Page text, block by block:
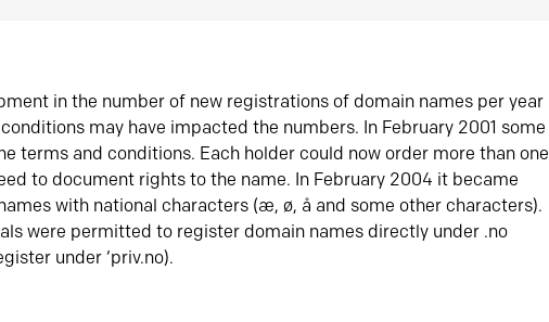
in the number of new registrations of domain names per year
may have impacted the numbers. In February 2001 some
terms and conditions. Each holder could now order more than one
to document rights to the name. In February 2004 it became
with national characters (æ, ø, å and some other characters).
were permitted to register domain names directly under .no
under ‘priv.no).